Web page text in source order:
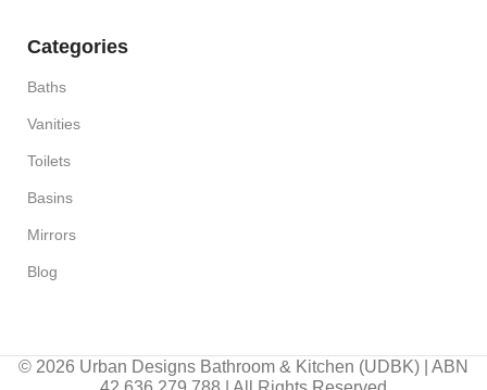
Categories
Baths
Vanities
Toilets
Basins
Mirrors
Blog
© 2026 Urban Designs Bathroom & Kitchen (UDBK) | ABN